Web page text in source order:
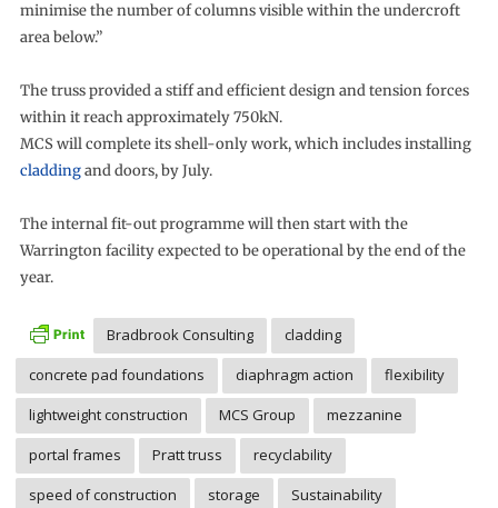
minimise the number of columns visible within the undercroft
area below.”
The truss provided a stiff and efficient design and tension forces
within it reach approximately 750kN.
MCS will complete its shell-only work, which includes installing
claddingand doors, by July.
The internal fit-out programme will then start with the
Warrington facility expected to be operational by the end of the
year.
Bradbrook Consulting
cladding
concrete pad foundations
diaphragm action
flexibility
lightweight construction
MCS Group
mezzanine
portal frames
Pratt truss
recyclability
speed of construction
storage
Sustainability